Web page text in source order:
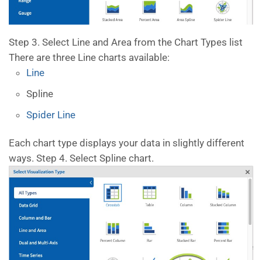
Step 3. Select Line and Area from the Chart Types list
There are three Line charts available:
Line
Spline
Spider Line
Each chart type displays your data in slightly different
ways. Step 4. Select Spline chart.